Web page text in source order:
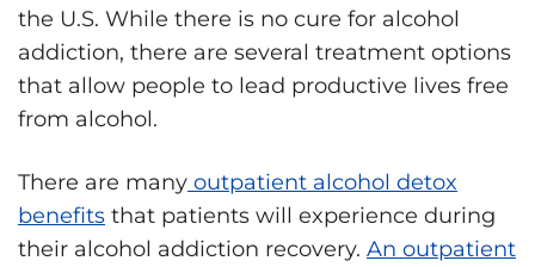
the U.S. While there is no cure for alcohol
addiction, there are several treatment options
that allow people to lead productive lives free
from alcohol.
There are many outpatient alcohol detox
benefits that patients will experience during
their alcohol addiction recovery. An outpatient